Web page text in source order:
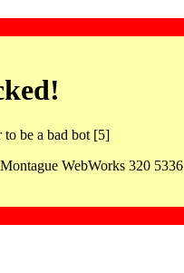
to be a bad bot [5]
WebWorks 320 5336